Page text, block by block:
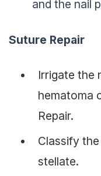
and the nail
Suture Repair
Irrigate the
hematoma
Repair.
Classify
stellate.